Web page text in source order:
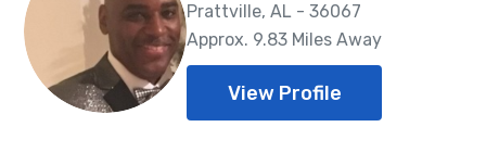
Prattville, AL - 36067
Approx. 9.83 Miles Away
View Profile